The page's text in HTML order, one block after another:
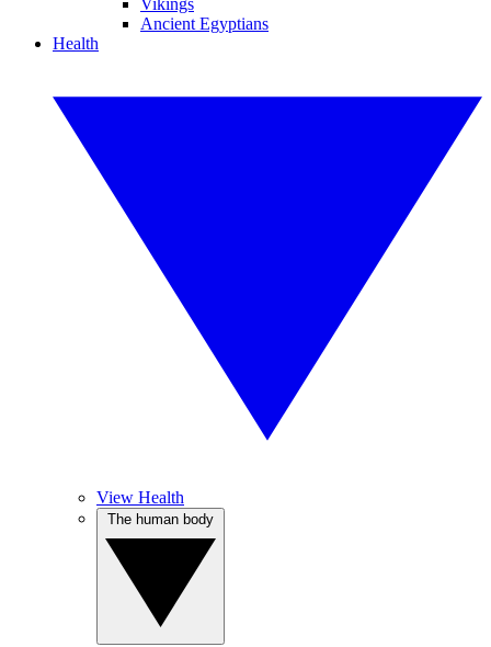
Vikings
Ancient Egyptians
Health
View Health